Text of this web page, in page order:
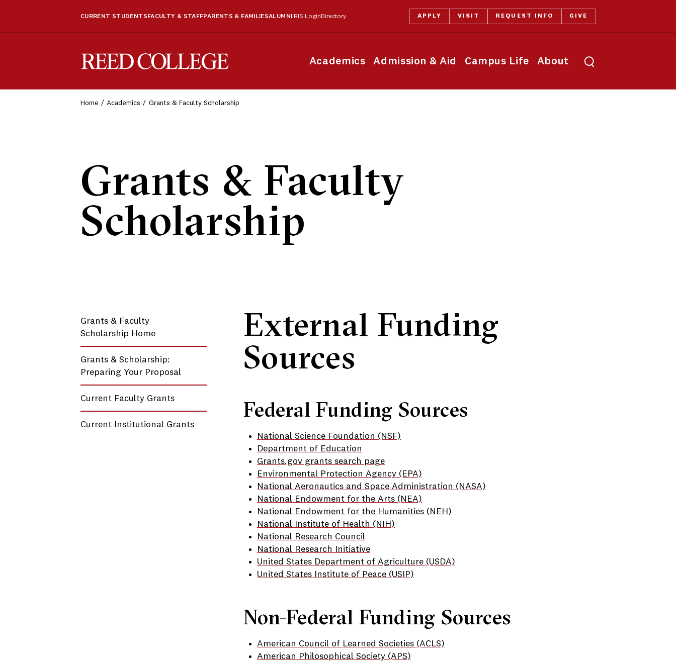
Academics Admission & Aid Campus Life About
CURRENT STUDENTS FACULTY & STAFFPARENTS & FAMILIESALUMNI IRIS Login Directory APPLY VISIT REQUEST INFO GIVE
Toggle search
Home Academics Grants & Faculty Scholarship
Grants & Faculty
Scholarship
Grants & Faculty
Scholarship Home
Grants & Scholarship:
Preparing Your Proposal
Current Faculty Grants
Current Institutional Grants
External Funding
Sources
Federal Funding Sources
National Science Foundation (NSF)
Department of Education
Grants.gov grants search page
Environmental Protection Agency (EPA)
National Aeronautics and Space Administration (NASA)
National Endowment for the Arts (NEA)
National Endowment for the Humanities (NEH)
National Institute of Health (NIH)
National Research Council
National Research Initiative
United States Department of Agriculture (USDA)
United States Institute of Peace (USIP)
Non-Federal Funding Sources
American Council of Learned Societies (ACLS)
American Philosophical Society (APS)